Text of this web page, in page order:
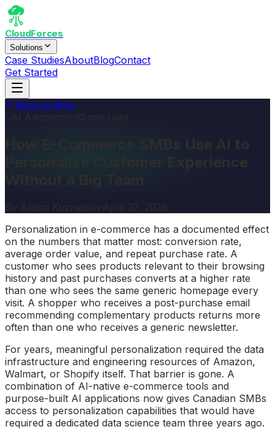
CloudForces
Solutions
Case StudiesAboutBlogContact
Get Started
Back to Blog
Personalization in e-commerce has a documented effect
on the numbers that matter most: conversion rate,
average order value, and repeat purchase rate. A
customer who sees products relevant to their browsing
history and past purchases converts at a higher rate
than one who sees the same generic homepage every
visit. A shopper who receives a post-purchase email
recommending complementary products returns more
often than one who receives a generic newsletter.
For years, meaningful personalization required the data
infrastructure and engineering resources of Amazon,
Walmart, or Shopify itself. That barrier is gone. A
combination of AI-native e-commerce tools and
purpose-built AI applications now gives Canadian SMBs
access to personalization capabilities that would have
required a dedicated data science team three years ago.